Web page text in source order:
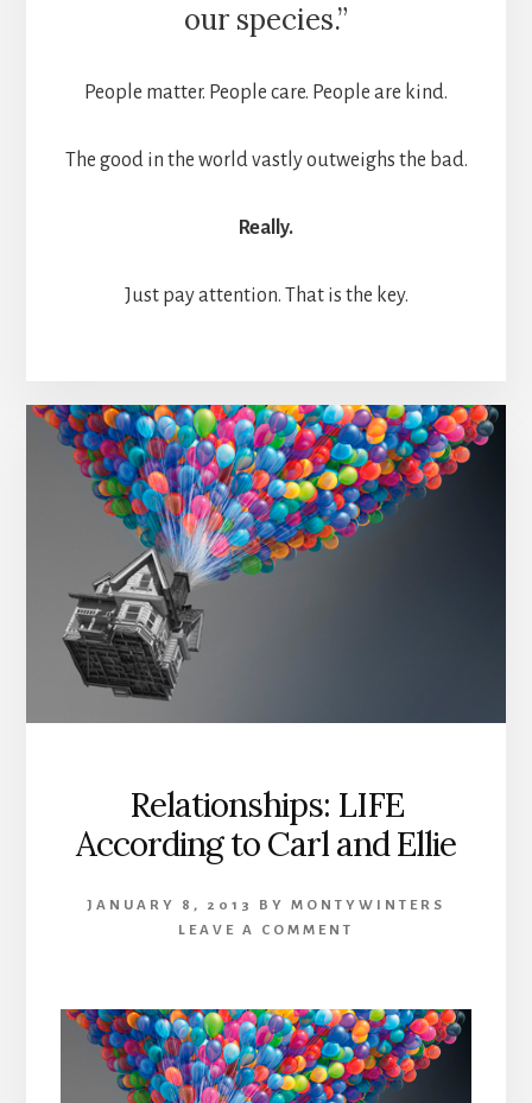
our species.”
People matter. People care. People are kind.
The good in the world vastly outweighs the bad.
Really.
Just pay attention. That is the key.
Relationships: LIFE
According to Carl and Ellie
JANUARY 8, 2013 BY MONTYWINTERS
LEAVE A COMMENT